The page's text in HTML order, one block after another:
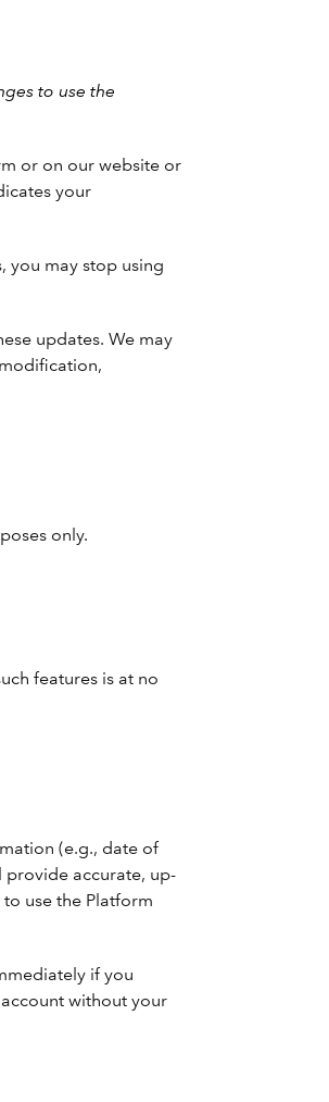
to use the
or on our website or
your
you may stop using
updates. We may
only.
features is at no
(e.g., date of
provide accurate, up-
use the Platform
if you
without your